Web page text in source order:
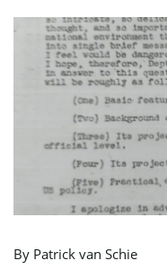
By Patrick van Schie